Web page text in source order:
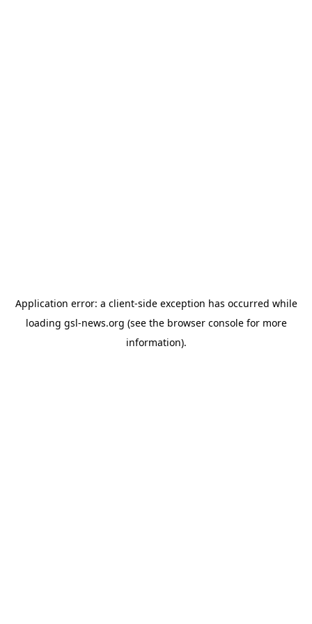
Application error: a client-side exception has occurred while
loading gsl-news.org (see the browser consolefor more
information).